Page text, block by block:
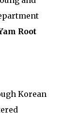
Root
Korean